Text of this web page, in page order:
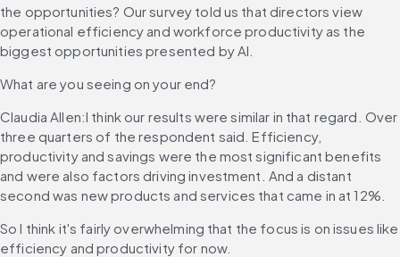
the opportunities? Our survey told us that directors view
operational efficiency and workforce productivity as the
biggest opportunities presented by AI.
What are you seeing on your end?
Claudia Allen:I think our results were similar in that regard. Over
three quarters of the respondent said. Efficiency,
productivity and savings were the most significant benefits
and were also factors driving investment. And a distant
second was new products and services that came in at 12%.
So I think it's fairly overwhelming that the focus is on issues like
efficiency and productivity for now.